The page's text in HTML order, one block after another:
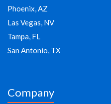
Phoenix, AZ
Las Vegas, NV
Tampa, FL
San Antonio, TX
Company